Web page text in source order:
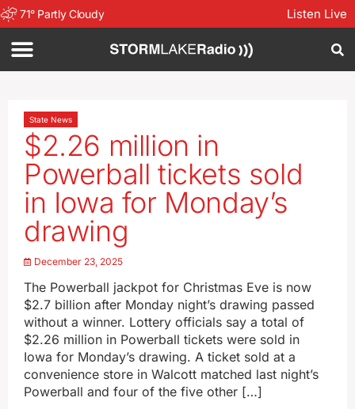
71° Partly Cloudy Listen Live
State News
$2.26 million in
Powerball tickets sold
in Iowa for Monday’s
drawing
December 23, 2025
The Powerball jackpot for Christmas Eve is now
$2.7 billion after Monday night’s drawing passed
without a winner. Lottery officials say a total of
$2.26 million in Powerball tickets were sold in
Iowa for Monday’s drawing. A ticket sold at a
convenience store in Walcott matched last night’s
Powerball and four of the five other […]